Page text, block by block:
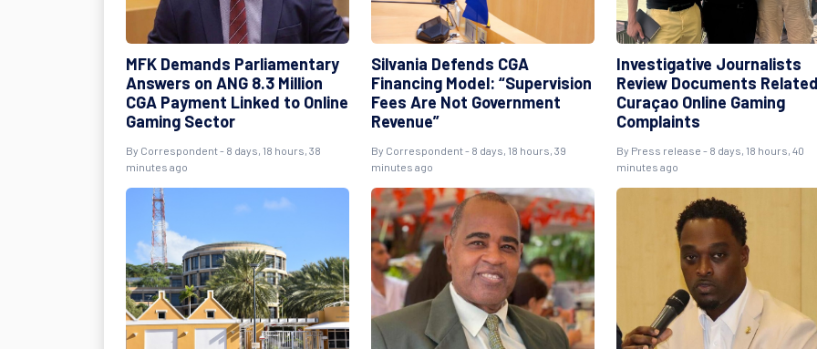
MFK Demands Parliamentary
Answers on ANG 8.3 Million
CGA Payment Linked to Online
Gaming Sector
By Correspondent - 8 days, 18 hours, 38
minutes ago
Silvania Defends CGA
Financing Model: “Supervision
Fees Are Not Government
Revenue”
By Correspondent - 8 days, 18 hours, 39
minutes ago
Investigative Journalists
Review Documents
Curaçao Online Gaming
Complaints
By Press release - 8 days, 18 hours, 40
minutes ago